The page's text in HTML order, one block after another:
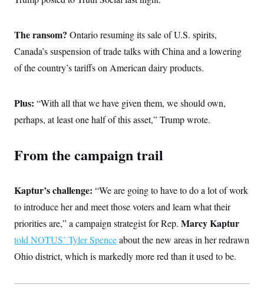
The ransom? Ontarioresuming its sale of U.S. spirits,
Canada’s suspension of trade talks with China and a lowering
of the country’s tariffs on American dairy products.
Plus: “With all that we have given them, we should own,
perhaps, at least one half of this asset,” Trump wrote.
From the campaign trail
Kaptur’s challenge: “We are going to have to do a lot of work
to introduce her and meet those voters and learn what their
priorities are,” a campaign strategist for Rep. Marcy Kaptur
told NOTUS’ Tyler Spenceabout the new areas in her redrawn
Ohio district, which is markedly more red than it used to be.